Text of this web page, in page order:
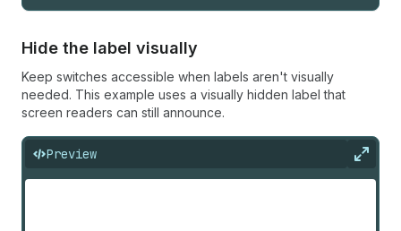
Hide the label visually
Keep switches accessible when labels aren't visually
needed. This example uses a visually hidden label that
screen readers can still announce.
Preview